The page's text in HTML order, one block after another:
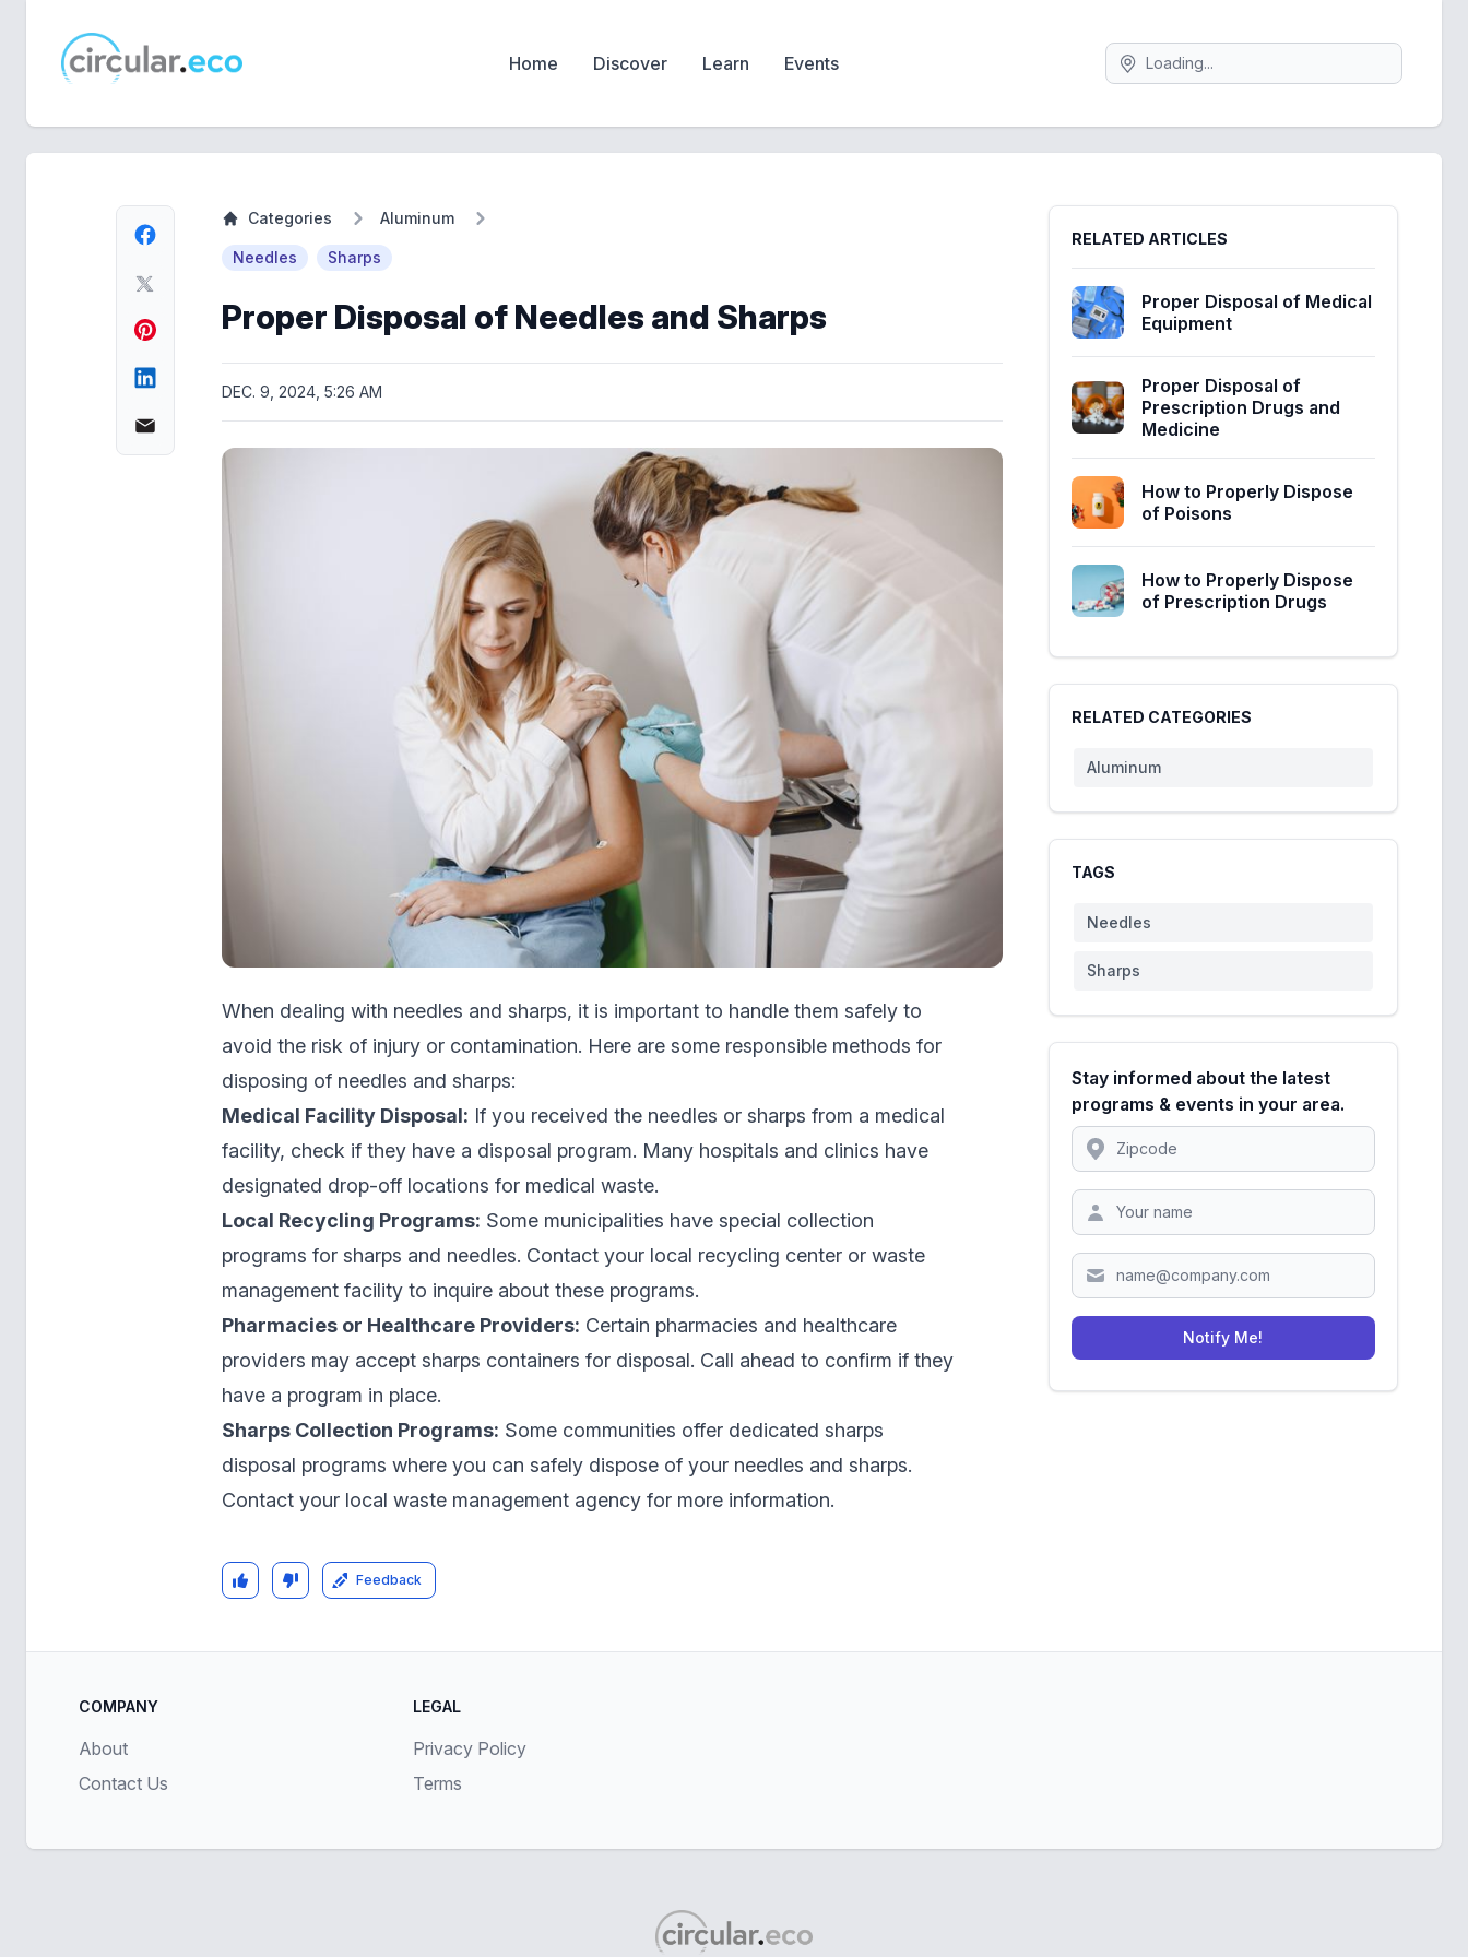
circular.eco
Search
Home Discover Learn Events
Categories Aluminum
Needles Sharps
Proper Disposal of Needles and Sharps
DEC. 9, 2024, 5:26 AM
When dealing with needles and sharps, it is important to handle them safely to
avoid the risk of injury or contamination. Here are some responsible methods for
disposing of needles and sharps:
Medical Facility Disposal: If you received the needles or sharps from a medical
facility, check if they have a disposal program. Many hospitals and clinics have
designated drop-off locations for medical waste.
Local Recycling Programs: Some municipalities have special collection
programs for sharps and needles. Contact your local recycling center or waste
management facility to inquire about these programs.
Pharmacies or Healthcare Providers: Certain pharmacies and healthcare
providers may accept sharps containers for disposal. Call ahead to confirm if they
have a program in place.
Sharps Collection Programs: Some communities offer dedicated sharps
disposal programs where you can safely dispose of your needles and sharps.
Contact your local waste management agency for more information.
Feedback
Sidebar
RELATED ARTICLES
Proper Disposal of Medical
Equipment
Proper Disposal of
Prescription Drugs and
Medicine
How to Properly Dispose
of Poisons
How to Properly Dispose
of Prescription Drugs
RELATED CATEGORIES
Aluminum
TAGS
Needles
Sharps
Stay informed about the latest
programs & events in your area.
Location
Zipcode
Notify Me!
COMPANY
About
Contact Us
LEGAL
Privacy Policy
Terms